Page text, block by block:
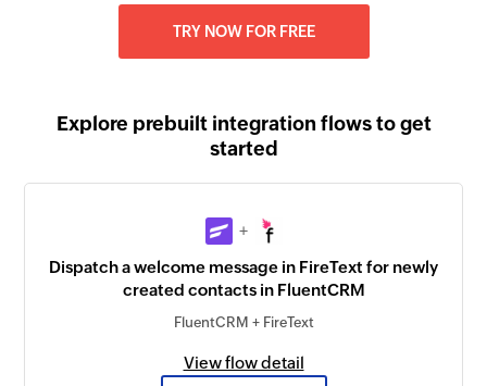
TRY NOW FOR FREE
Explore prebuilt integration flows to get
started
+
Dispatch a welcome message in FireText for newly
created contacts in FluentCRM
FluentCRM + FireText
View flow detail